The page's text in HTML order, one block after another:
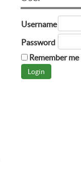
Username
Password
Remember me